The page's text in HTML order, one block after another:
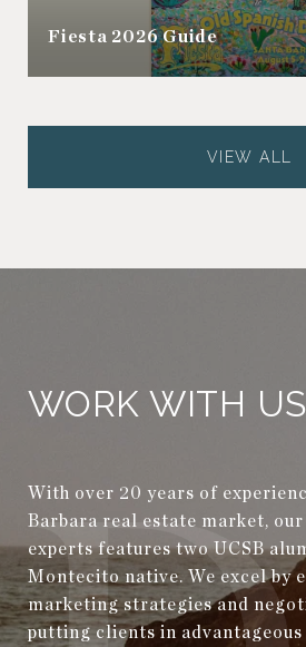
Fiesta 2026 Guide
VIEW ALL
WORK WITH US
With over 20 years of
Barbara real estate market,
experts features two UCSB
Montecito native. We excel by
marketing strategies and
putting clients in advantageous